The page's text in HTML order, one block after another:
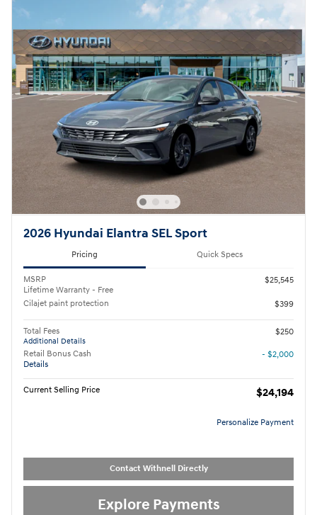
2026 Hyundai Elantra SEL Sport
Pricing Quick Specs
MSRP
Lifetime Warranty - Free
$25,545
Cilajet paint protection $399
Total Fees
Additional Details
$250
Retail Bonus Cash
Details
- $2,000
Current Selling Price $24,194
Personalize Payment
Contact Withnell Directly
Explore Payments